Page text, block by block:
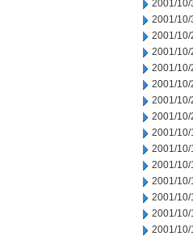
2001/10/
2001/10/
2001/10/
2001/10/
2001/10/
2001/10/
2001/10/
2001/10/
2001/10/
2001/10/
2001/10/
2001/10/
2001/10/
2001/10/
2001/10/